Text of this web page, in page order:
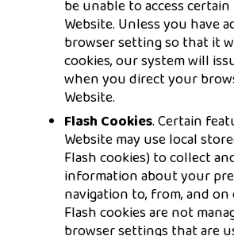
be unable to access
Website. Unless you have
browser setting so that it
cookies, our system will
when you direct your
Website.
Flash Cookies. Certain
Website may use local
Flash cookies) to collect
information about your
navigation to, from, and on
Flash cookies are not
browser settings that are